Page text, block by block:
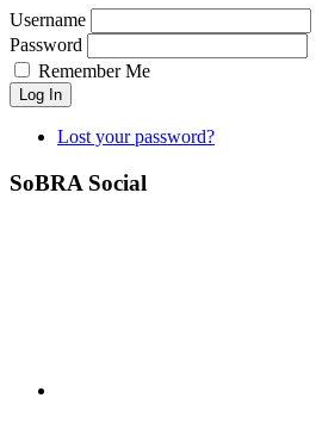
Username
Password
Remember Me
Log In
Lost your password?
SoBRA Social